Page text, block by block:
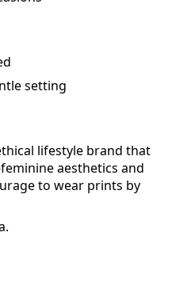
lifestyle brand that
aesthetics and
to wear prints by